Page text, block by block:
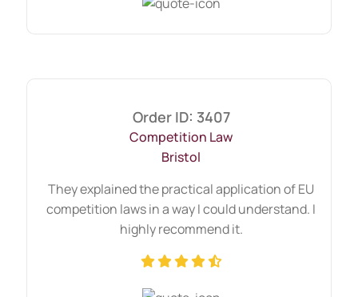
Order ID: 3407
Competition Law
Bristol
They explained the practical application of EU
competition laws in a way I could understand. I
highly recommend it.